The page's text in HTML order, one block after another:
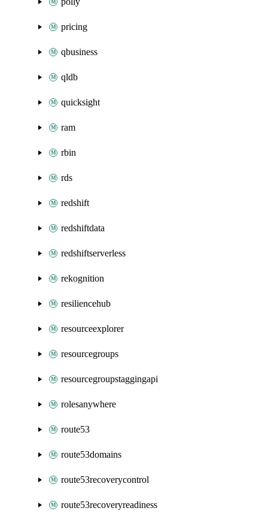
pricing
qbusiness
qldb
quicksight
ram
rbin
rds
redshift
redshiftdata
redshiftserverless
rekognition
resiliencehub
resourceexplorer
resourcegroups
resourcegroupstaggingapi
rolesanywhere
route53
route53domains
route53recoverycontrol
route53recoveryreadiness